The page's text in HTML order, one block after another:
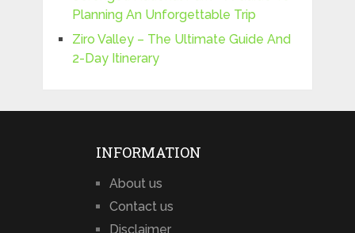
Planning An Unforgettable Trip
Ziro Valley – The Ultimate Guide And
2-Day Itinerary
INFORMATION
About us
Contact us
Disclaimer